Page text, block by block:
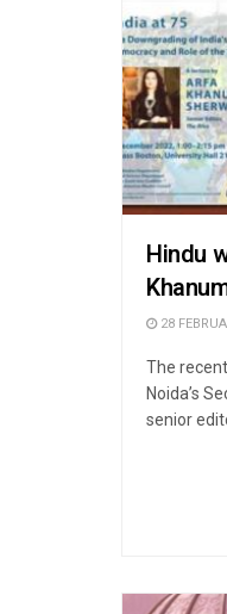
Hindu
28
The
Noida’s
senior